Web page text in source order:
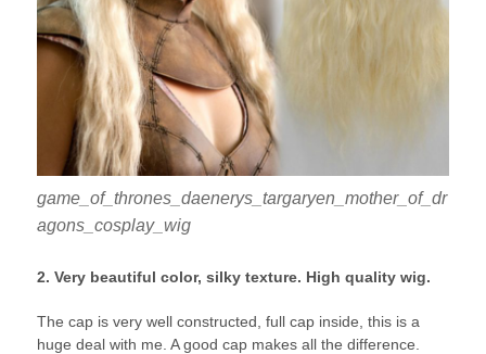
game_of_thrones_daenerys_targaryen_mother_of_dr
agons_cosplay_wig
2. Very beautiful color, silky texture. High quality wig.
The cap is very well constructed, full cap inside, this is a
huge deal with me. A good cap makes all the difference.